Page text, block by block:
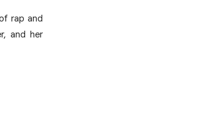
rap and
and her